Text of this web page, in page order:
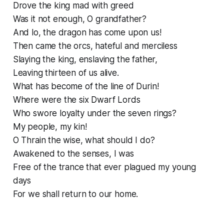
Drove the king mad with greed
Was it not enough, O grandfather?
And lo, the dragon has come upon us!
Then came the orcs, hateful and merciless
Slaying the king, enslaving the father,
Leaving thirteen of us alive.
What has become of the line of Durin!
Where were the six Dwarf Lords
Who swore loyalty under the seven rings?
My people, my kin!
O Thrain the wise, what should I do?
Awakened to the senses, I was
Free of the trance that ever plagued my young
days
For we shall return to our home.